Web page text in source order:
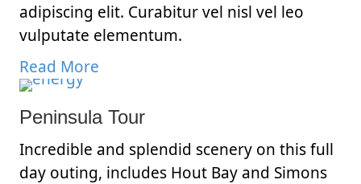
adipiscing elit. Curabitur vel nisl vel leo
vulputate elementum.
Read More
Peninsula Tour
Incredible and splendid scenery on this full
day outing, includes Hout Bay and Simons